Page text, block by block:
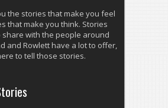
the stories that make you feel
that make you think. Stories
share with the people around
and Rowlett have a lot to offer,
to tell those stories.